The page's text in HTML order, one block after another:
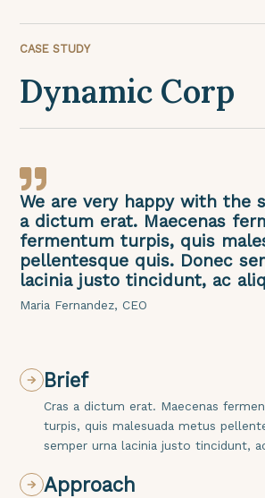
CASE STUDY
Dynamic Corp
We are very happy with the
a dictum erat. Maecenas
fermentum turpis, quis
pellentesque quis. Donec
lacinia justo tincidunt, ac
Maria Fernandez, CEO
Brief
Cras a dictum erat. Maecenas
turpis, quis malesuada metus
semper urna lacinia justo tincidunt,
Approach